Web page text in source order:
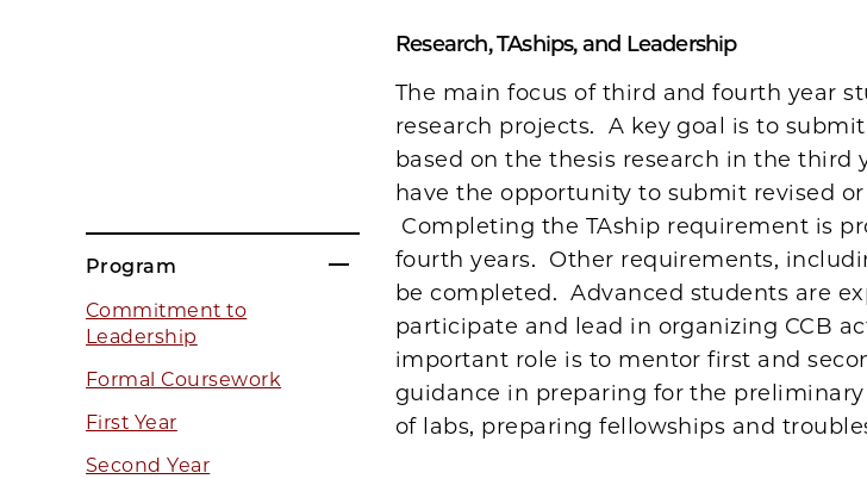
Program
Commitment to
Leadership
Formal Coursework
First Year
Second Year
Research, TAships, and Leadership
The main focus of third and fourth year
research projects. A key goal is to
based on the thesis research in the
have the opportunity to submit revised
Completing the TAship requirement is
fourth years. Other requirements,
be completed. Advanced students are
participate and lead in organizing CCB
important role is to mentor first and
guidance in preparing for the
of labs, preparing fellowships and